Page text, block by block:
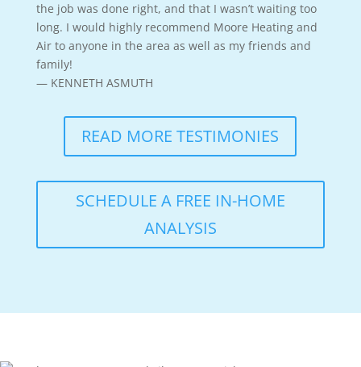
the job was done right, and that I wasn’t waiting too
long. I would highly recommend Moore Heating and
Air to anyone in the area as well as my friends and
family!
— KENNETH ASMUTH
READ MORE TESTIMONIES
SCHEDULE A FREE IN-HOME
ANALYSIS